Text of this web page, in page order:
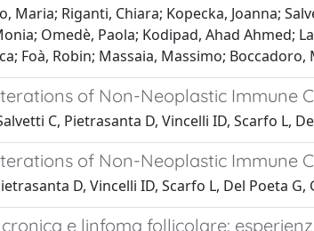
Maria; Riganti, Chiara; Kopecka, Joanna;
Omedè, Paola; Kodipad, Ahad Ahmed;
Foà, Robin; Massaia, Massimo;
of Non-Neoplastic Immune
C, Pietrasanta D, Vincelli ID, Scarfo L,
of Non-Neoplastic Immune
D, Vincelli ID, Scarfo L, Del Poeta
e linfoma follicolare: